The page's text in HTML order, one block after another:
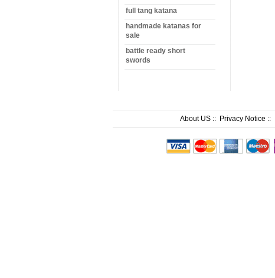
full tang katana
handmade katanas for
sale
battle ready short
swords
About US:: Privacy Notice ::